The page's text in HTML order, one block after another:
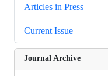
Articles in Press
Current Issue
Journal Archive